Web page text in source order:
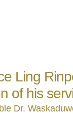
Ling
of his
Dr.